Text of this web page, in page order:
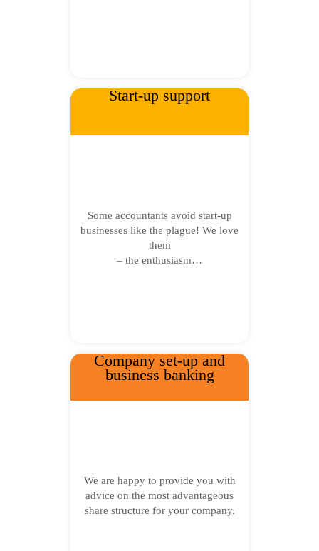
Start-up support
Some accountants avoid start-up
businesses like the plague! We love
them
– the enthusiasm…
Company set-up and
business banking
We are happy to provide you with
advice on the most advantageous
share structure for your company.